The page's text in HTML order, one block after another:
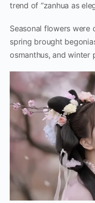
trend of “zanhua as
Seasonal flowers
spring brought
osmanthus, and winter